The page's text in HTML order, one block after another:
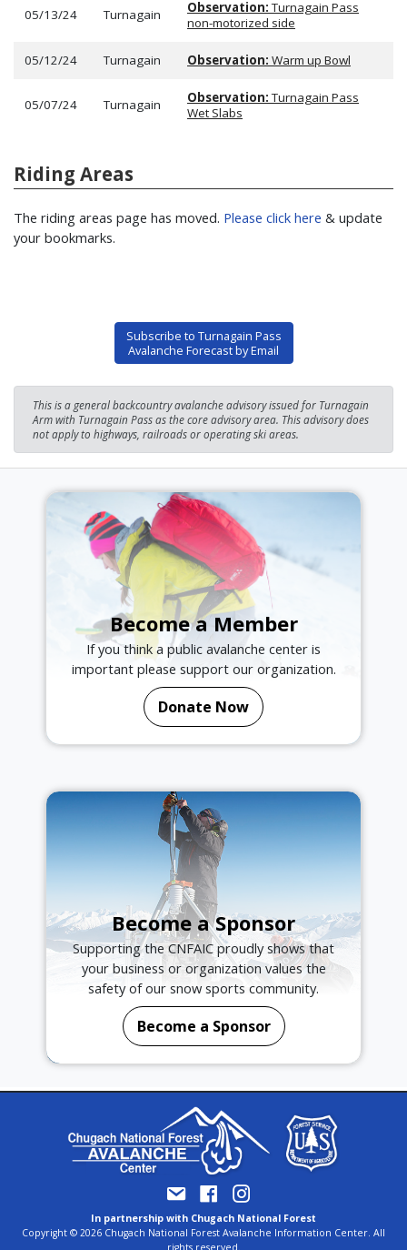
05/13/24 Turnagain Observation:Turnagain Pass
non-motorized side
05/12/24 Turnagain Observation: Warm up Bowl
05/07/24 Turnagain Observation:Turnagain Pass
Wet Slabs
Riding Areas
The riding areas page has moved. Please click here & update
your bookmarks.
Subscribe to Turnagain Pass
Avalanche Forecast by Email
This is a general backcountry avalanche advisory issued for Turnagain
Arm with Turnagain Pass as the core advisory area. This advisory does
not apply to highways, railroads or operating ski areas.
Become a Member
If you think a public avalanche center is
important please support our organization.
Donate Now
Become a Sponsor
Supporting the CNFAIC proudly shows that
your business or organization values the
safety of our snow sports community.
Become a Sponsor
In partnership with Chugach National Forest
Copyright © 2026 Chugach National Forest Avalanche Information Center. All
rights reserved.